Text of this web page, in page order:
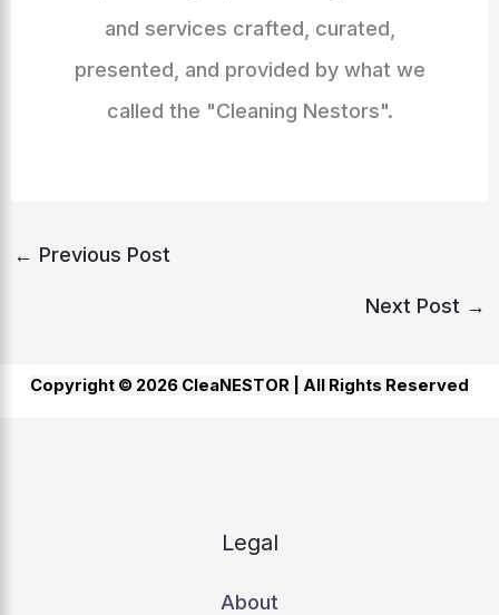
and services crafted, curated,
presented, and provided by what we
called the "Cleaning Nestors".
← Previous Post
Next Post →
Copyright © 2026 CleaNESTOR | All Rights Reserved
Legal
About